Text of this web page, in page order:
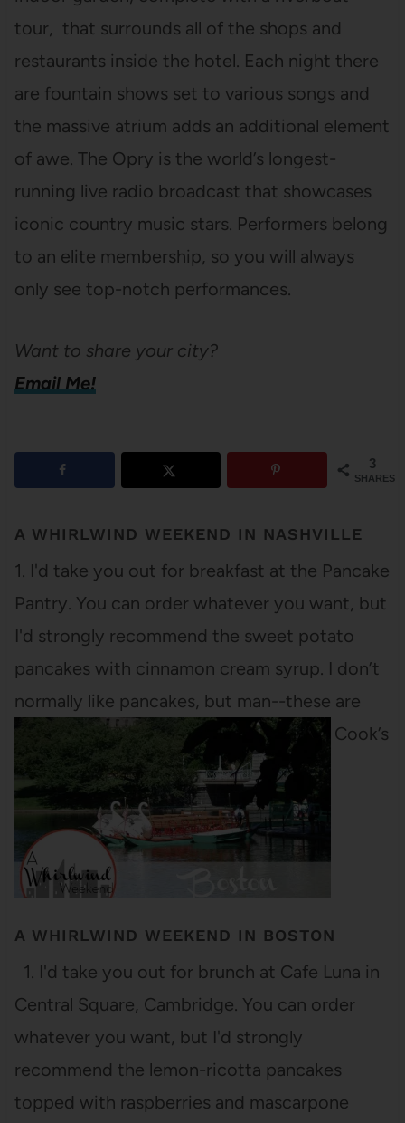
tour, that surrounds all of the shops and
restaurants inside the hotel. Each night there
are fountain shows set to various songs and
the massive atrium adds an additional element
of awe. The Opry is the world’s longest-
running live radio broadcast that showcases
iconic country music stars. Performers belong
to an elite membership, so you will always
only see top-notch performances.
Want to share your city?
Email Me!
3
SHARES
A WHIRLWIND WEEKEND IN NASHVILLE
1. I'd take you out for breakfast at the Pancake
Pantry. You can order whatever you want, but
I'd strongly recommend the sweet potato
pancakes with cinnamon cream syrup. I don’t
normally like pancakes, but man--these are
delicious! You could also order the Grill Cook’s
Medley, if you’d prefer a…
A WHIRLWIND WEEKEND IN BOSTON
1. I'd take you out for brunch at Cafe Luna in
Central Square, Cambridge. You can order
whatever you want, but I'd strongly
recommend the lemon-ricotta pancakes
topped with raspberries and mascarpone